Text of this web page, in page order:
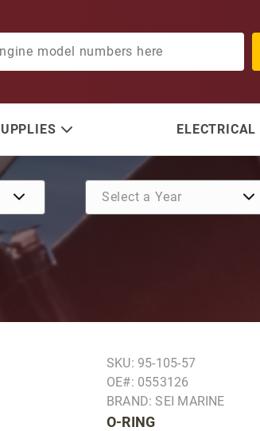
Purchase O-Ring
SKU: 95-105-57
OE#: 0553126
BRAND: SEI MARINE
O-RING